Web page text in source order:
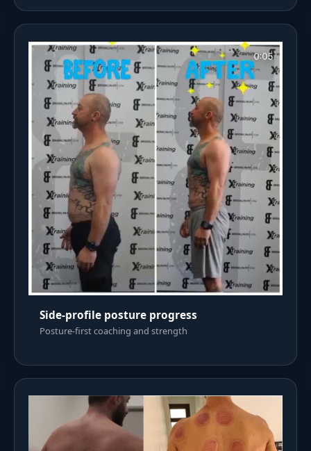
Side-profile posture progress
Posture-first coaching and strength